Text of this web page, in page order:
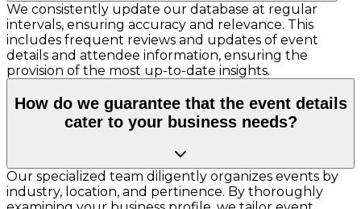
We consistently update our database at regular
intervals, ensuring accuracy and relevance. This
includes frequent reviews and updates of event
details and attendee information, ensuring the
provision of the most up-to-date insights.
How do we guarantee that the event details
cater to your business needs?
Our specialized team diligently organizes events by
industry, location, and pertinence. By thoroughly